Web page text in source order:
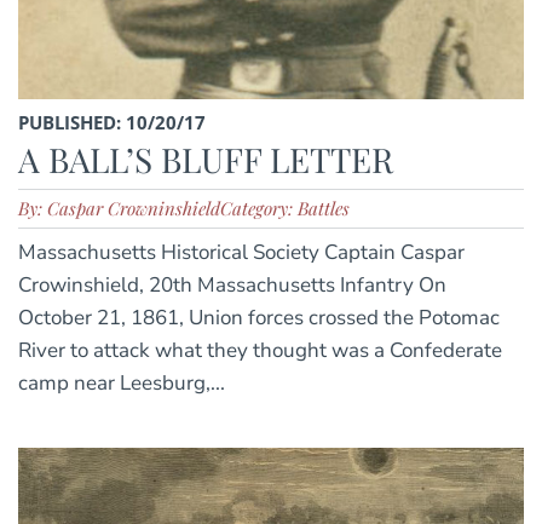
PUBLISHED: 10/20/17
A BALL’S BLUFF LETTER
By: Caspar CrowninshieldCategory: Battles
Massachusetts Historical Society Captain Caspar
Crowinshield, 20th Massachusetts Infantry On
October 21, 1861, Union forces crossed the Potomac
River to attack what they thought was a Confederate
camp near Leesburg,...